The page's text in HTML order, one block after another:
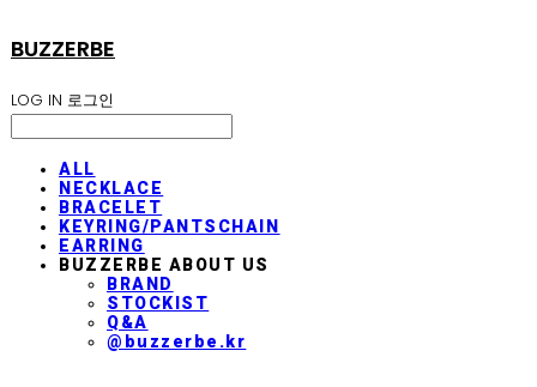
BUZZERBE
LOG IN 로그인
ALL
NECKLACE
BRACELET
KEYRING/PANTSCHAIN
EARRING
BUZZERBE ABOUT US
BRAND
STOCKIST
Q&A
@buzzerbe.kr